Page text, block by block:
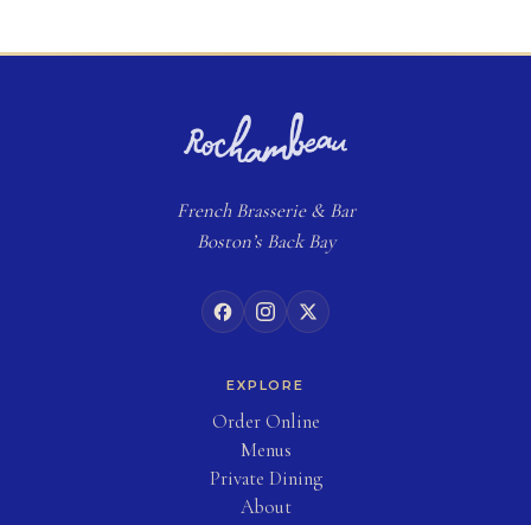
FrenchBrasserie& Bar
Boston’s Back Bay
EXPLORE
Order Online(opens in new tab)
Menus
Private Dining
About